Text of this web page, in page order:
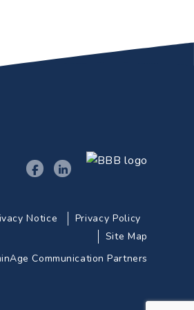
Notice
Privacy Policy
Site Map
Communication Partners